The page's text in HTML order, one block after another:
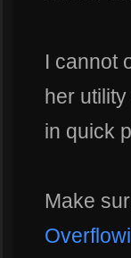
I cannot
her
in quick
Make